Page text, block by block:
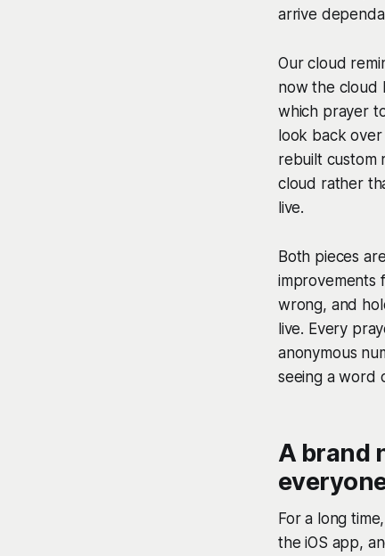
arrive
Our cloud
now the cloud
which prayer
look back
rebuilt custom
cloud rather
live.
Both pieces
improvements
wrong, and
live. Every
anonymous
seeing a word
A brand
For a long
the iOS app,